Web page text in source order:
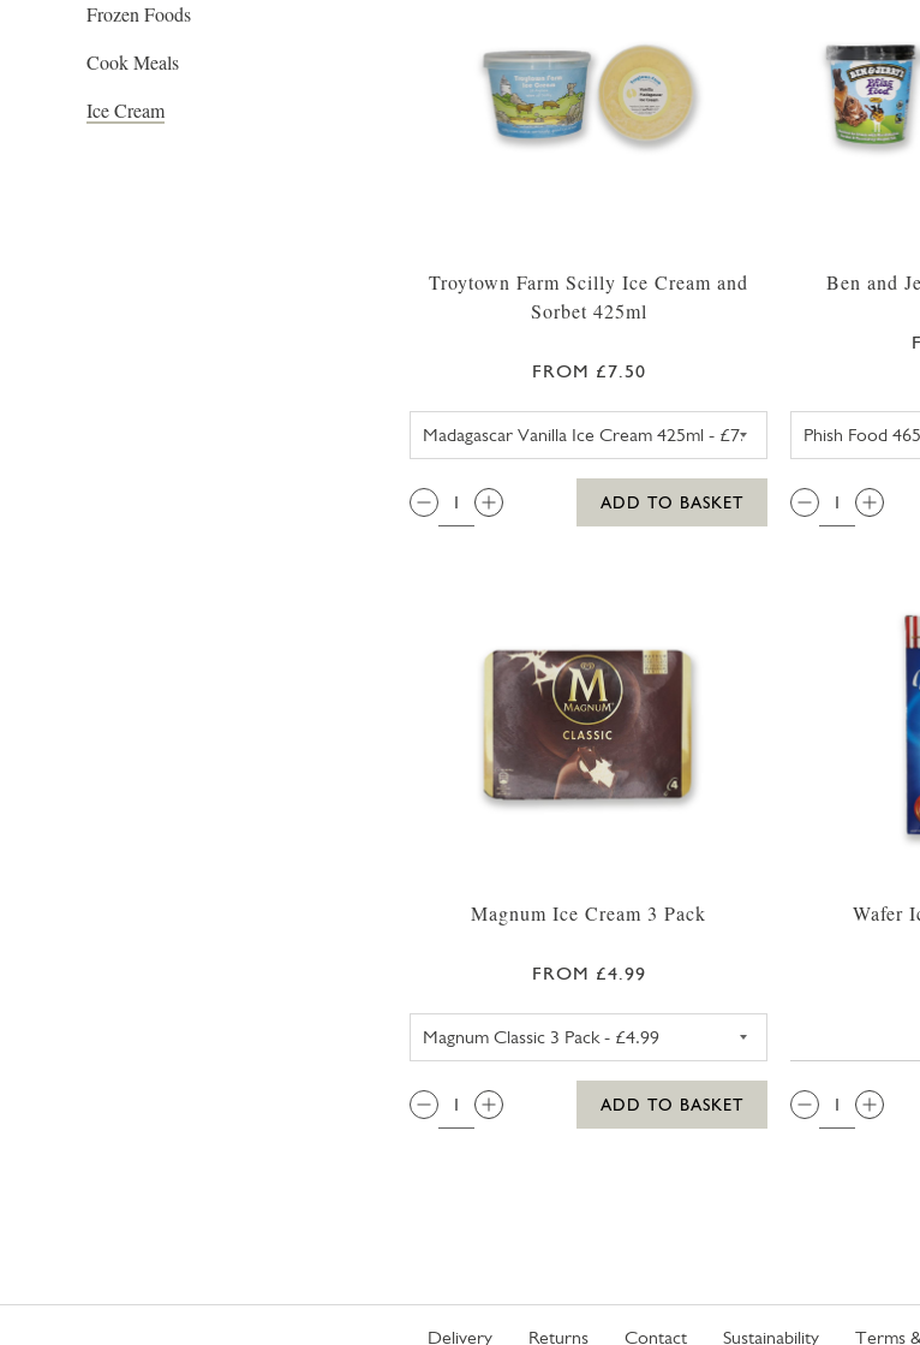
Frozen Foods
Cook Meals
Ice Cream
Troytown Farm Scilly Ice Cream and
Sorbet 425ml
FROM £7.50
TROYTOWN FARM VANILLA
QTY:
ADD TO BASKET
Ben and
QTY:
Magnum Ice Cream 3 Pack
FROM £4.99
QTY:
ADD TO BASKET
Wafer
QTY:
Delivery Returns Contact Sustainability Terms